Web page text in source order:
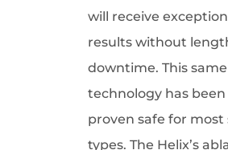
will receive
results without
downtime. This same
technology has been
proven safe for most
types. The Helix’s